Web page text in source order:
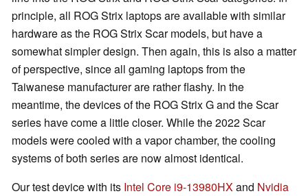
principle, all ROG Strix laptops are available with similar
hardware as the ROG Strix Scar models, but have a
somewhat simpler design. Then again, this is also a matter
of perspective, since all gaming laptops from the
Taiwanese manufacturer are rather flashy. In the
meantime, the devices of the ROG Strix G and the Scar
series have come a little closer. While the 2022 Scar
models were cooled with a vapor chamber, the cooling
systems of both series are now almost identical.
Our test device with its Intel Core i9-13980HXand Nvidia